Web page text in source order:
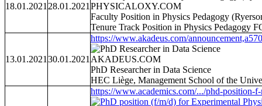
18.01.2021 28.01.2021 PHYSICALOXY.COM
Faculty Position in Physics Pedagogy
Tenure Track Position in Physics Pedagogy
13.01.2021 30.01.2021
https://www.akadeus.com/
AKADEUS.COM
PhD Researcher in Data Science
HEC Liège, Management School of the
https://www.academics.com/.../phd-position-